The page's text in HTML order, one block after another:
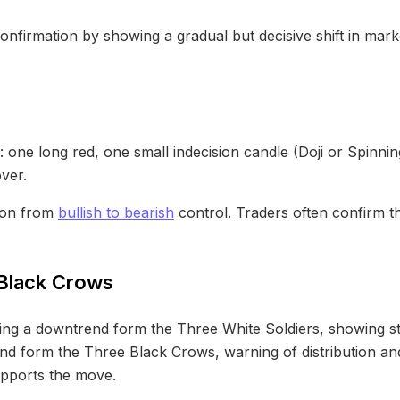
by showing a gradual but decisive shift in
long red, one small indecision candle (Doji or
from bullish to bearish control. Traders often confirm
Crows
a downtrend form the Three White Soldiers, showing
form the Three Black Crows, warning of distribution
the move.